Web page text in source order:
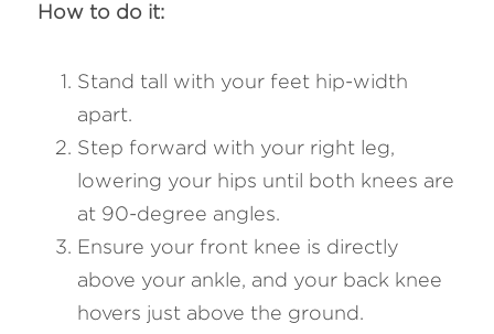
How to do it:
Stand tall with your feet hip-width
apart.
Step forward with your right leg,
lowering your hips until both knees are
at 90-degree angles.
Ensure your front knee is directly
above your ankle, and your back knee
hovers just above the ground.